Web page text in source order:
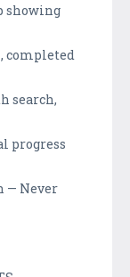
showing
completed
search,
progress
— Never